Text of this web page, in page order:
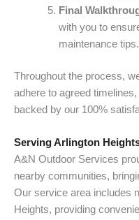
Final
with you to
maintenance tips.
Throughout the process,
adhere to agreed
backed by our 100%
Serving Arlington
A&N Outdoor Services
nearby communities,
Our service area includes
Heights, providing